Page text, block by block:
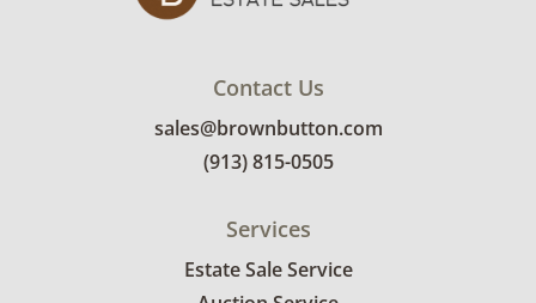
Contact Us
sales@brownbutton.com
(913) 815-0505
Services
Estate Sale Service